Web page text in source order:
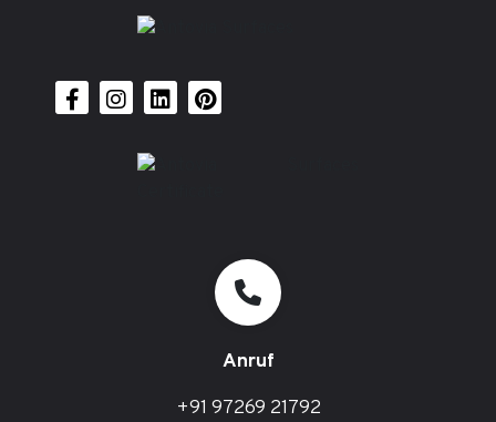
Anruf
+91 97269 21792